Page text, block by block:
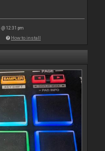
@ 12:31 pm
How to install